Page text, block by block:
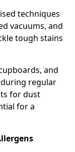
techniques
vacuums, and
tough stains
and
regular
for dust
for a